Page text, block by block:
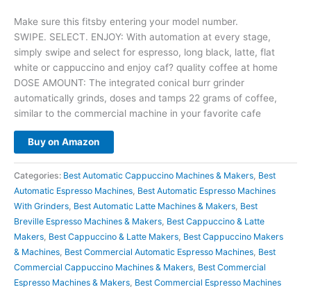
Make sure this fitsby entering your model number.
SWIPE. SELECT. ENJOY: With automation at every stage,
simply swipe and select for espresso, long black, latte, flat
white or cappuccino and enjoy caf? quality coffee at home
DOSE AMOUNT: The integrated conical burr grinder
automatically grinds, doses and tamps 22 grams of coffee,
similar to the commercial machine in your favorite cafe
Buy on Amazon
Categories: Best Automatic Cappuccino Machines & Makers Best
Automatic Espresso Machines Best Automatic Espresso Machines
With Grinders Best Automatic Latte Machines & Makers Best
Breville Espresso Machines & Makers Best Cappuccino & Latte
Makers Best Cappuccino & Latte Makers Best Cappuccino Makers
& Machines Best Commercial Automatic Espresso Machines Best
Commercial Cappuccino Machines & Makers Best Commercial
Espresso Machines & Makers Best Commercial Espresso Machines